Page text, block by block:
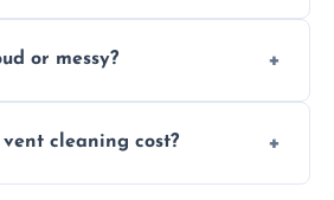
and remove bacteria,
or messy?
suction and protective
vent cleaning cost?